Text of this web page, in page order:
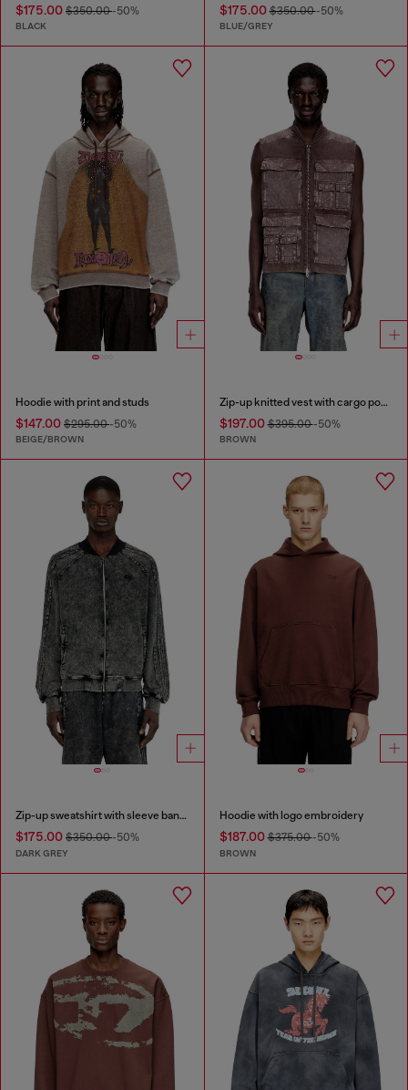
$175.00 $350.00-50%
BLACK
$175.00$350.00-50%
BLUE/GREY
Hoodie with print and studs
$147.00 $295.00-50%
BEIGE/BROWN
Zip-up knitted vest with cargo pockets
$197.00$395.00-50%
BROWN
Zip-up sweatshirt with sleeve bands
$175.00 $350.00-50%
DARK GREY
Hoodie with logo embroidery
$187.00$375.00-50%
BROWN